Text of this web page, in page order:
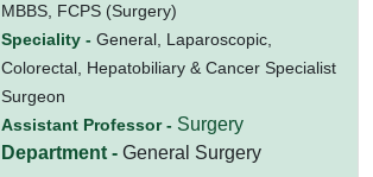
MBBS, FCPS (Surgery)
Speciality - General, Laparoscopic,
Colorectal, Hepatobiliary & Cancer Specialist
Surgeon
Assistant Professor - Surgery
Department - General Surgery